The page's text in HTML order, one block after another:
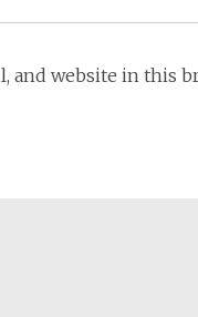
and website in this